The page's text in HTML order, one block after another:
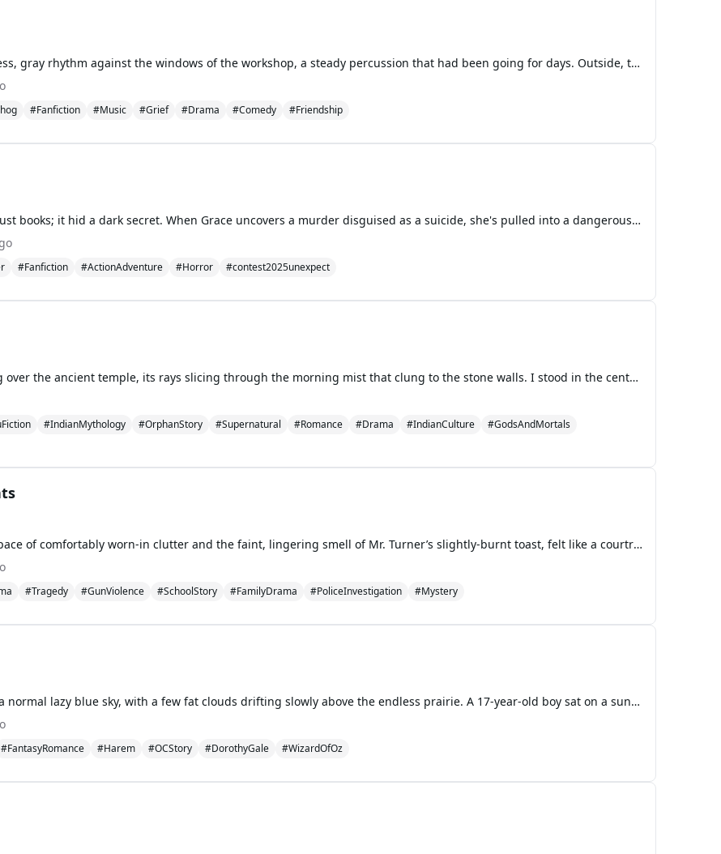
The February rain tapped a relentless, gray rhythm against the windows of the workshop, a steady percussion that had been going for days. Outside, the world was a watercolor blur of soggy green and mud-brown. Inside, the air was warm but carried a damp chill that seeped into bones, making the cozy s
#Fanfiction #Music #Grief #Drama #Comedy #Friendship
The old bookstore held more than just books; it hid a dark secret. When Grace uncovers a murder disguised as a suicide, she's pulled into a dangerous game of cat and mouse with a killer who is always one step ahead. As the body count rises and the clues lead her to the city's most powerful man, Alistair Finch, Grace finds herself in a race against time. The killer is watching, waiting for her to make a single mistake. With a stolen book, a hidden basement filled with priceless artifacts, Grace must uncover the truth before she becomes the next chapter in this deadly tale.
#Fanfiction #ActionAdventure #Horror #contest2025unexpect
**Chapter 1** The sun was shining over the ancient temple, its rays slicing through the morning mist that clung to the stone walls. I stood in the central courtyard, rigid and stiff, as I did every day since the enchantment took hold. My body was frozen in place, a statue carved from flesh and clot
#IndianMythology #OrphanStory #Supernatural #Romance #Drama #IndianCulture
#GodsAndMortals
The Turner living room, usually a space of comfortably worn-in clutter and the faint, lingering smell of Mr. Turner’s slightly-burnt toast, felt like a courtroom on that Tuesday evening. A heavy silence had settled over the room, broken only by the low hum of the refrigerator and the nervous tapping
#Tragedy #GunViolence #SchoolStory #FamilyDrama #PoliceInvestigation #Mystery
Chapter 1 The sun shone down on a normal lazy blue sky, with a few fat clouds drifting slowly above the endless prairie. A 17-year-old boy sat on a sun-warmed rock, looking over a herd of cows grazing contentedly on the hillside. He wore a simple white cotton shirt with blue jeans, held up by worn
#FantasyRomance #Harem #OCStory #DorothyGale #WizardOfOz